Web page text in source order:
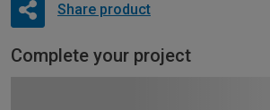
Share product
Complete your project